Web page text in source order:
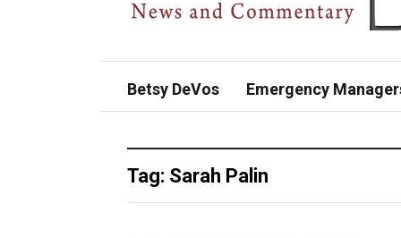
Betsy DeVos Emergency
Tag: Sarah Palin